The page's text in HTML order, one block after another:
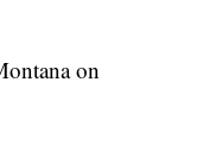
on